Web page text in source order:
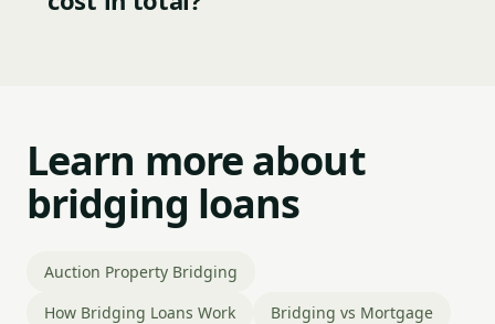
Learn more about
bridging loans
Auction Property Bridging
How Bridging Loans Work
Bridging vs Mortgage